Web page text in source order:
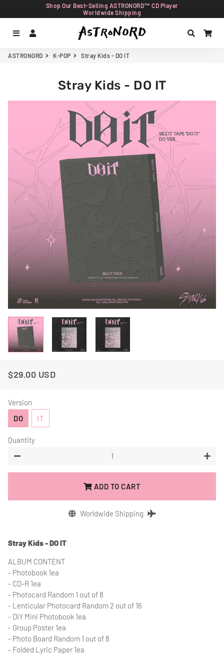
Shop Our Best-Selling ASTRONORD™ CD Player
Worldwide Shipping
Menu Search
ASTRONORD K-POP Stray Kids - DO IT
Stray Kids - DO IT
Regular
Sale
$29.00 USD
Version
DO
IT
Quantity
−
+
ADD TO CART
Worldwide Shipping
Stray Kids - DO IT
ALBUM CONTENT
- Photobook 1ea
- CD-R 1ea
- Photocard Random 1 out of 8
- Lenticular Photocard Random 2 out of 16
- DIY Mini Photobook 1ea
- Group Poster 1ea
- Photo Board Random 1 out of 8
- Folded Lyric Paper 1ea